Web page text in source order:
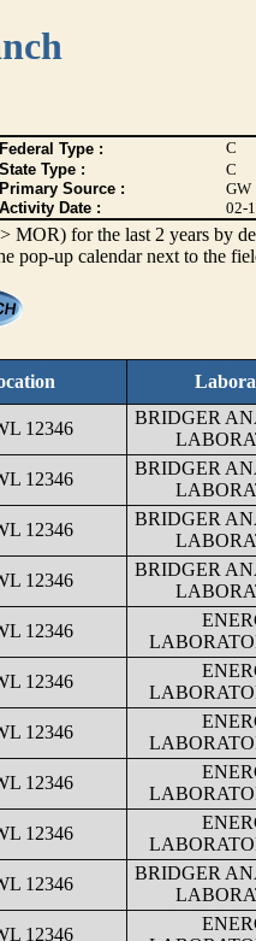
Federal Type :
C
State Type :
C
Primary Source :
GW
Activity Date : 02-
for the last 2 years by
pop-up calendar next to the
12346
BRIDGER
12346
BRIDGER
12346
BRIDGER
12346
BRIDGER
12346
12346
12346
12346
12346
12346
BRIDGER
12346